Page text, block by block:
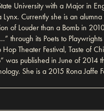
University with a Major in
Currently she is an
of Louder than a Bomb in
through its Poets to Playwrights
Theater Festival, Taste of
was published in June of 2014
She is a 2015 Rona Jaffe